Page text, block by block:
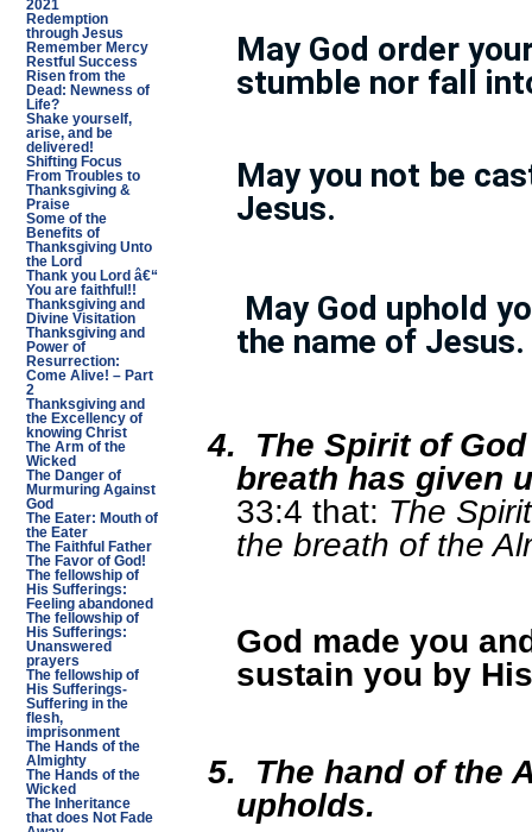
2021
Redemption
through Jesus
Remember Mercy
Restful Success
Risen from the
Dead: Newness of
Life?
Shake yourself,
arise, and be
delivered!
Shifting Focus
From Troubles to
Thanksgiving &
Praise
Some of the
Benefits of
Thanksgiving Unto
the Lord
Thank you Lord â€“
You are faithful!!
Thanksgiving and
Divine Visitation
Thanksgiving and
Power of
Resurrection:
Come Alive! – Part
2
Thanksgiving and
the Excellency of
knowing Christ
The Arm of the
Wicked
The Danger of
Murmuring Against
God
The Eater: Mouth of
the Eater
The Faithful Father
The Favor of God!
The fellowship of
His Sufferings:
Feeling abandoned
The fellowship of
His Sufferings:
Unanswered
prayers
The fellowship of
His Sufferings-
Suffering in the
flesh,
imprisonment
The Hands of the
Almighty
The Hands of the
Wicked
The Inheritance
that does Not Fade
May God order
stumble nor fall
May you not be
Jesus.
May God uphold
the name of Jesus.
4.
The Spirit of
breath has given
33:4 that: The
the breath of the
God made you
sustain you by
5.
The hand of the
upholds.